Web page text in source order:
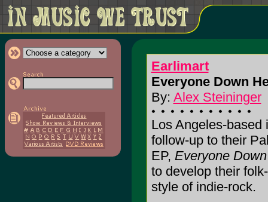
Earlimart
Everyone Down
By: Alex Steininger
Los Angeles-based
follow-up to their
EP, Everyone
to develop their
style of indie-rock.